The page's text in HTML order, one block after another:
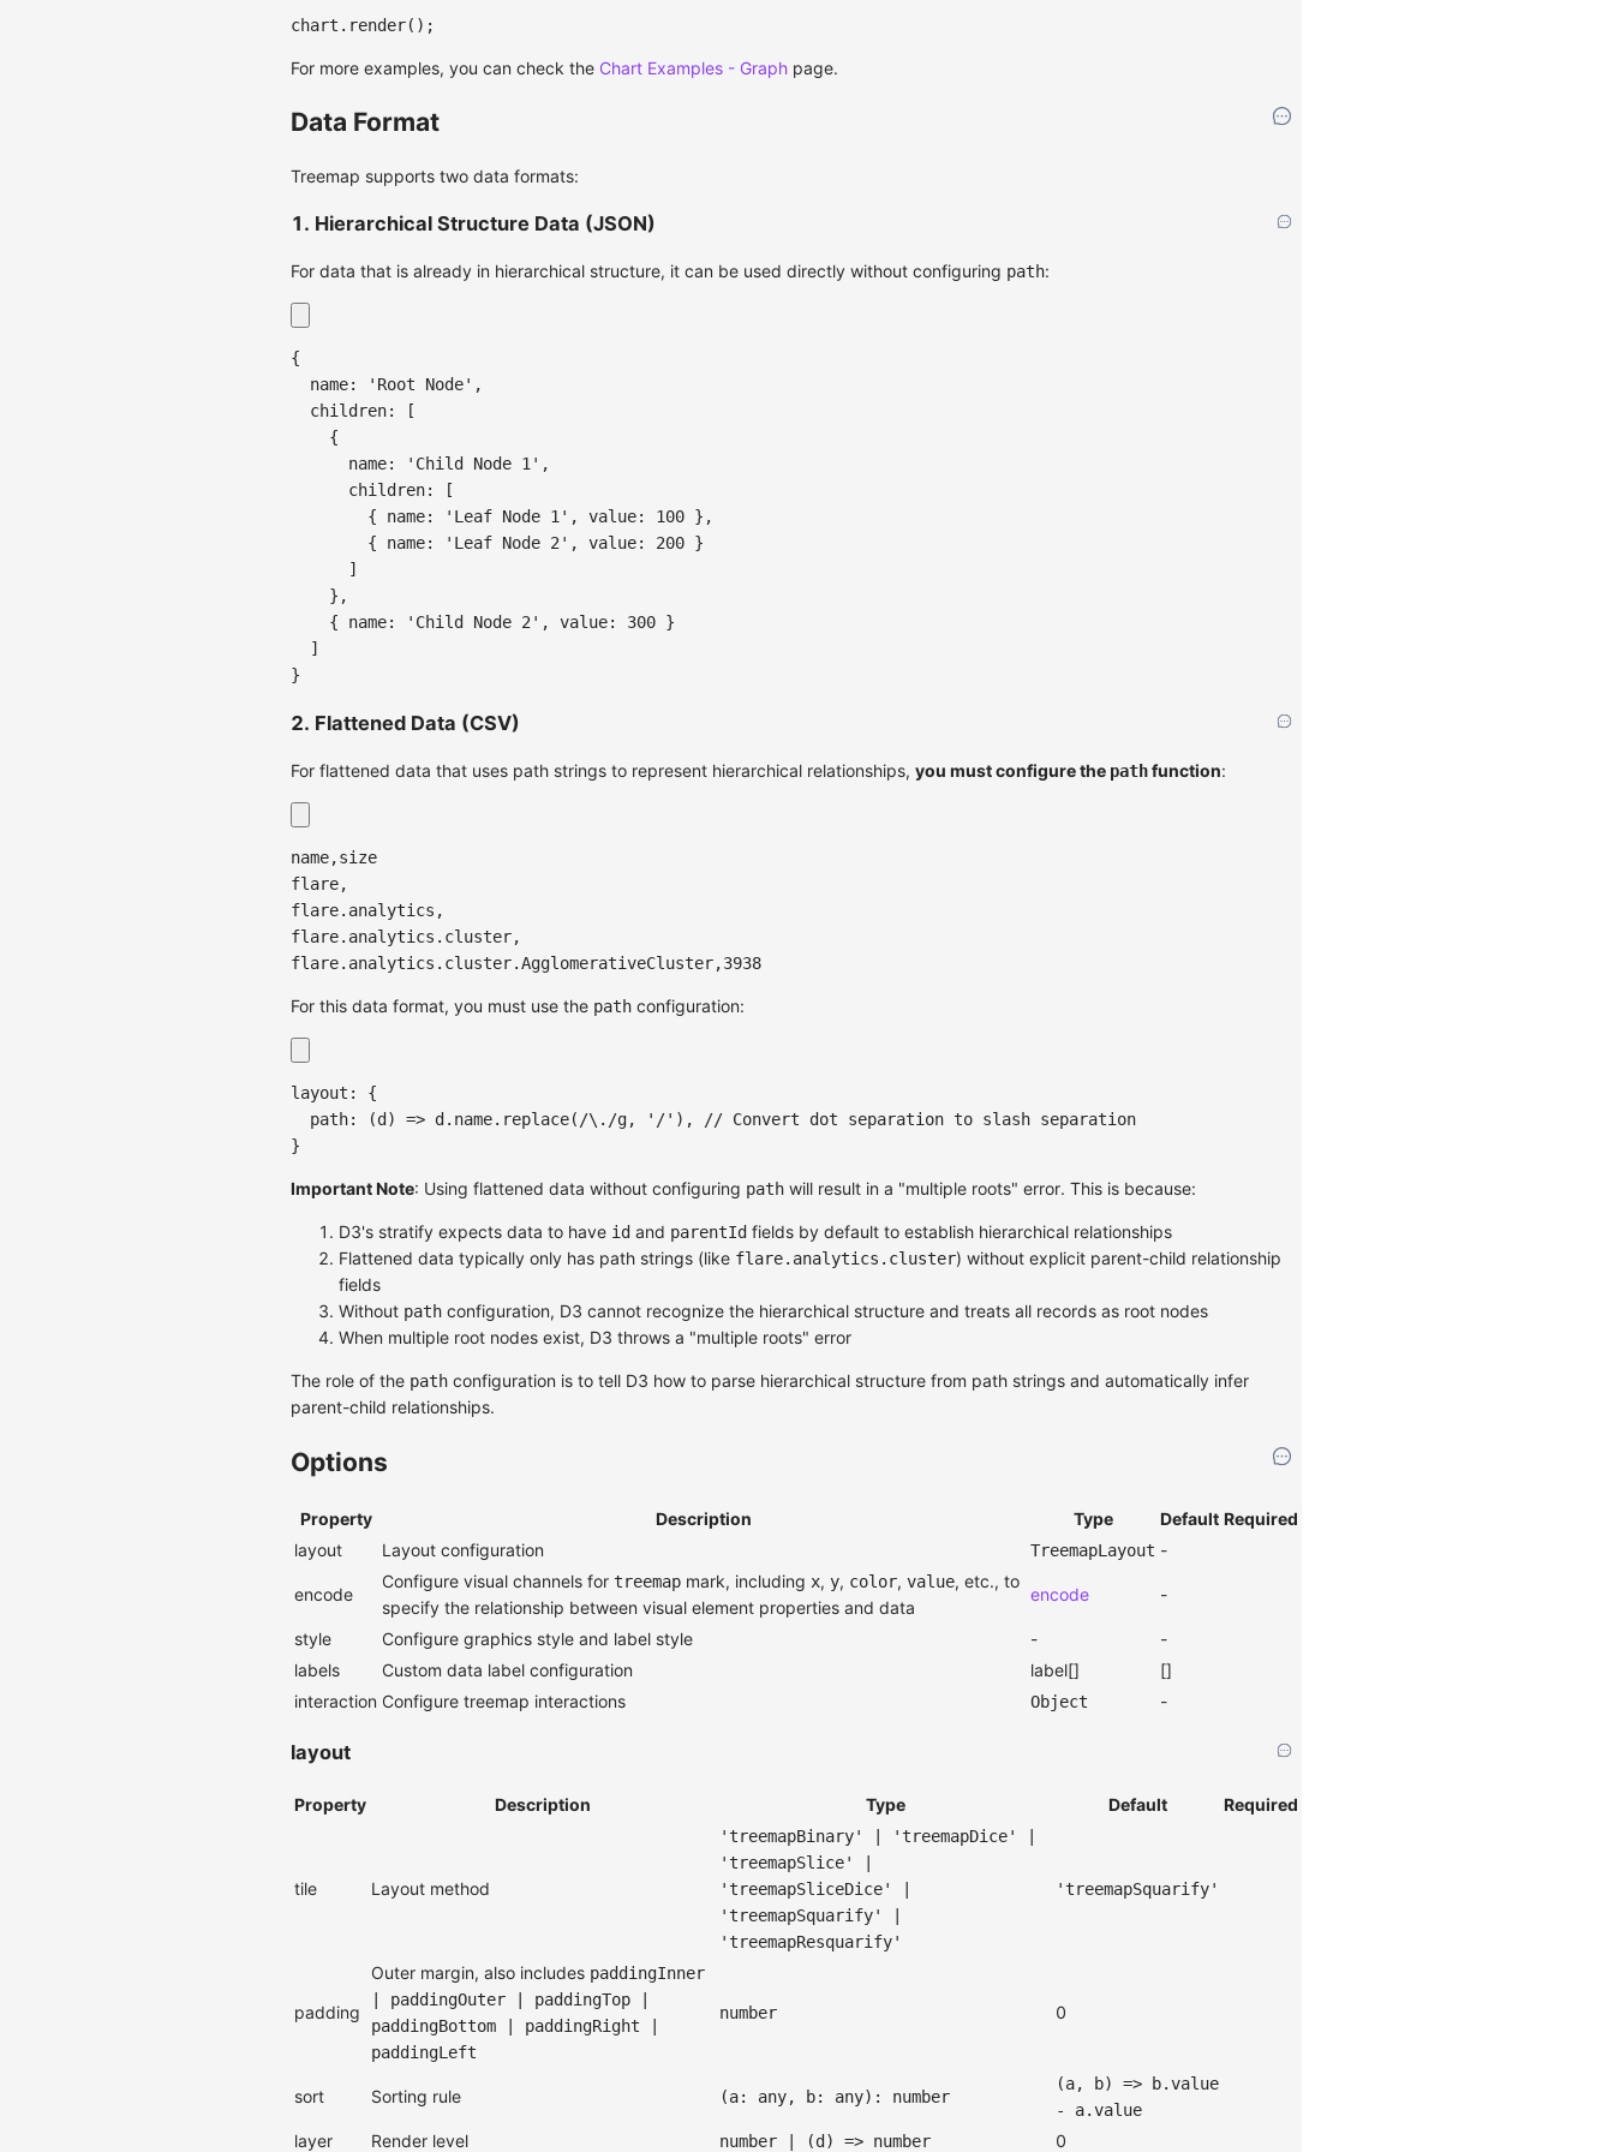
chart . render( ) ;
For more examples, you can check the Chart Examples - Graph page.
Data Format
Treemap supports two data formats:
1. Hierarchical Structure Data (JSON)
For data that is already in hierarchical structure, it can be used directly without configuring path:
{
name: 'Root Node' ,
children:
[
{
name: 'Child Node 1' ,
children:
[
{
name: 'Leaf Node 1' , value: 100 } ,
{
name: 'Leaf Node 2' , value: 200 }
]
} ,
{
name: 'Child Node 2' , value: 300 }
]
}
2. Flattened Data (CSV)
For flattened data that uses path strings to represent hierarchical relationships, you must configure the pathfunction:
name,size
flare,
flare.analytics,
flare.analytics.cluster,
flare.analytics.cluster.AgglomerativeCluster,3938
For this data format, you must use the path configuration:
layout :
{
path: (d ) => d . name. replace( /\. /g, '/' ) ,
// Convert dot separation to slash separation
}
Important Note: Using flattened data without configuring path will result in a "multiple roots" error. This is because:
D3's stratify expects data to have id and parentId fields by default to establish hierarchical relationships
Flattened data typically only has path strings (like flare.analytics.cluster) without explicit parent-child relationship
fields
Without path configuration, D3 cannot recognize the hierarchical structure and treats all records as root nodes
When multiple root nodes exist, D3 throws a "multiple roots" error
The role of the path configuration is to tell D3 how to parse hierarchical structure from path strings and automatically infer
parent-child relationships.
Options
Property Description Type Default Required
layout
Layout configuration TreemapLayout -
encode
Configure visual channels for treemap mark, including x, y, color, value, etc., to
specify the relationship between visual element properties and data
encode -
style Configure graphics style and label style -
-
labels
Custom data label configuration label[]
[]
interaction Configure treemap interactions Object -
layout
Property Description Type Default Required
tile Layout method
'treemapBinary' | 'treemapDice' |
'treemapSlice' |
'treemapSliceDice' |
'treemapSquarify' |
'treemapResquarify'
'treemapSquarify'
padding
Outer margin, also includes paddingInner
| paddingOuter | paddingTop |
paddingBottom | paddingRight |
paddingLeft
number 0
sort Sorting rule (a: any, b: any): number
(a, b) => b.value
- a.value
layer Render level number | (d) => number 0